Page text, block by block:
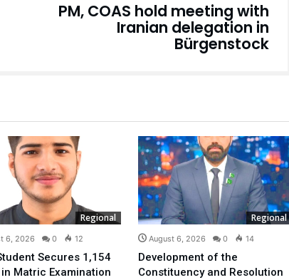
PM, COAS hold meeting with
Iranian delegation in
Bürgenstock
Regional
6, 2026 0 12
Secures 1,154
Matric Examination
Regional
August 6, 2026 0 14
Development of the
Constituency and Resolution